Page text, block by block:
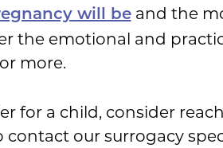
will beand the
the emotional and
more.
for a child, consider
our surrogacy